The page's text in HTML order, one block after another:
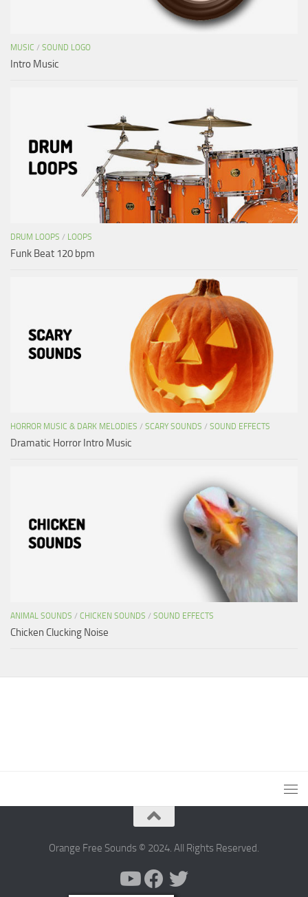
MUSIC / SOUND LOGO
Intro Music
DRUM LOOPS / LOOPS
Funk Beat 120 bpm
HORROR MUSIC & DARK MELODIES / SCARY SOUNDS / SOUND EFFECTS
Dramatic Horror Intro Music
ANIMAL SOUNDS / CHICKEN SOUNDS / SOUND EFFECTS
Chicken Clucking Noise
Orange Free Sounds © 2024. All Rights Reserved.